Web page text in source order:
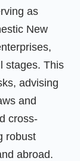
as
New
stages. This
advising
and
cross-
robust
abroad.